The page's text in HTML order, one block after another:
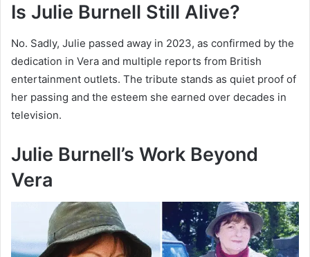
Is Julie Burnell Still Alive?
No. Sadly, Julie passed away in 2023, as confirmed by the
dedication in Vera and multiple reports from British
entertainment outlets. The tribute stands as quiet proof of
her passing and the esteem she earned over decades in
television.
Julie Burnell’s Work Beyond
Vera